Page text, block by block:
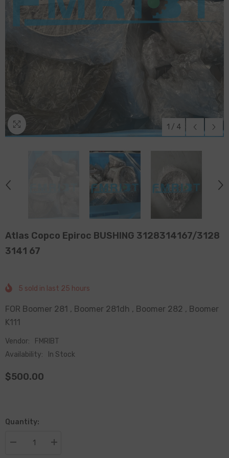
1 / 4
Atlas Copco Epiroc BUSHING 3128314167/3128
3141 67
5 sold in last 25 hours
FOR Boomer 281 , Boomer 281dh , Boomer 282 , Boomer
K111
Vendor:
FMRIBT
Availability:
In Stock
$500.00
Quantity:
Decrease
Increase